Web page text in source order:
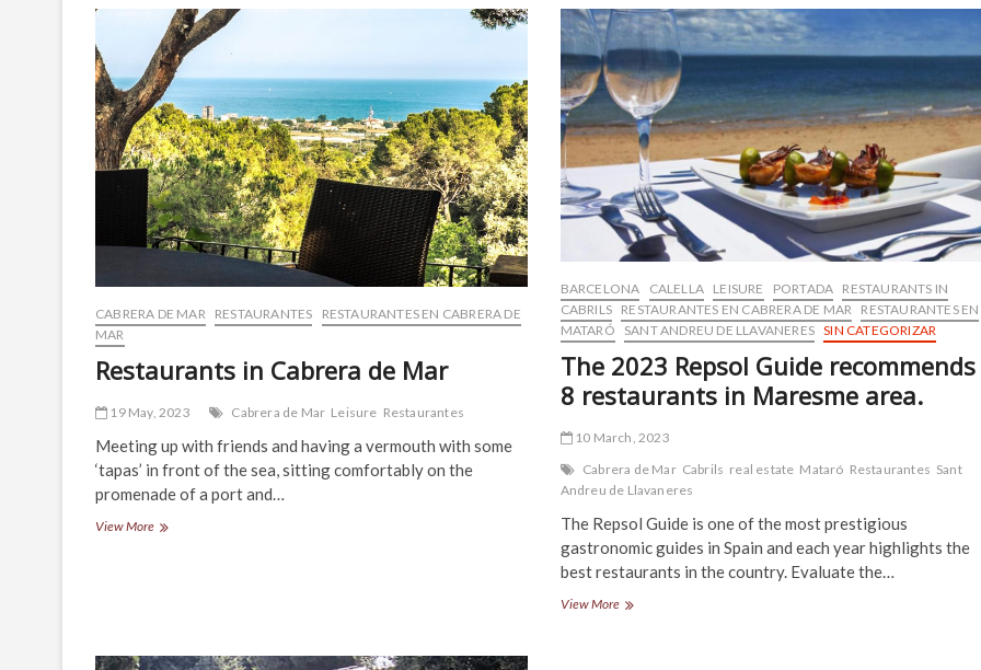
CABRERA DE MAR RESTAURANTES
RESTAURANTES EN CABRERA DE
MAR
Restaurants in Cabrera de Mar
19 May, 2023 Cabrera de Mar Leisure Restaurantes
Meeting up with friends and having a vermouth with some
‘tapas’ in front of the sea, sitting comfortably on the
promenade of a port and…
View MoreRestaurants
BARCELONA CALELLA LEISURE PORTADA RESTAURANTS IN
CABRILS
RESTAURANTES EN CABRERA DE MAR
RESTAURANTES EN
MATARÓ
SANT ANDREU DE LLAVANERES SIN CATEGORIZAR
The 2023 Repsol Guide recommends
8 restaurants in Maresme area.
10 March, 2023
Cabrera de Mar Cabrils real estate Mataró Restaurantes Sant
Andreu de Llavaneres
The Repsol Guide is one of the most prestigious
gastronomic guides in Spain and each year highlights the
best restaurants in the country. Evaluate the…
View MoreThe